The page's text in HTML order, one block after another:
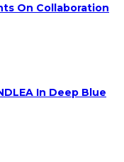
On Collaboration
In Deep Blue